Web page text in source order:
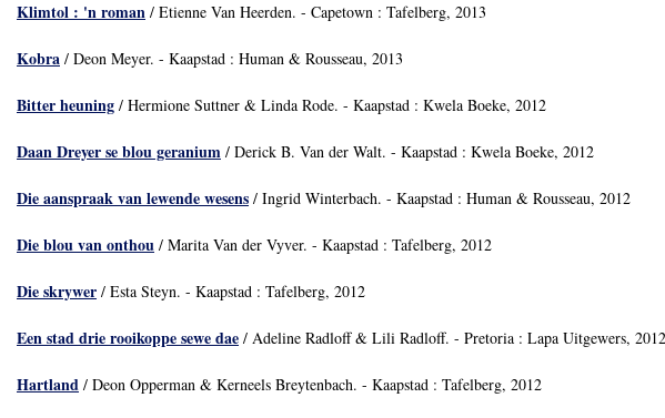
Klimtol : 'n roman / Etienne Van Heerden. - Capetown : Tafelberg, 2013
Kobra / Deon Meyer. - Kaapstad : Human & Rousseau, 2013
Bitter heuning / Hermione Suttner & Linda Rode. - Kaapstad : Kwela Boeke, 2012
Daan Dreyer se blou geranium / Derick B. Van der Walt. - Kaapstad : Kwela Boeke, 2012
Die aanspraak van lewende wesens / Ingrid Winterbach. - Kaapstad : Human & Rousseau, 2012
Die blou van onthou / Marita Van der Vyver. - Kaapstad : Tafelberg, 2012
Die skrywer / Esta Steyn. - Kaapstad : Tafelberg, 2012
Een stad drie rooikoppe sewe dae / Adeline Radloff & Lili Radloff. - Pretoria : Lapa Uitgewers, 2012
Hartland / Deon Opperman & Kerneels Breytenbach. - Kaapstad : Tafelberg, 2012